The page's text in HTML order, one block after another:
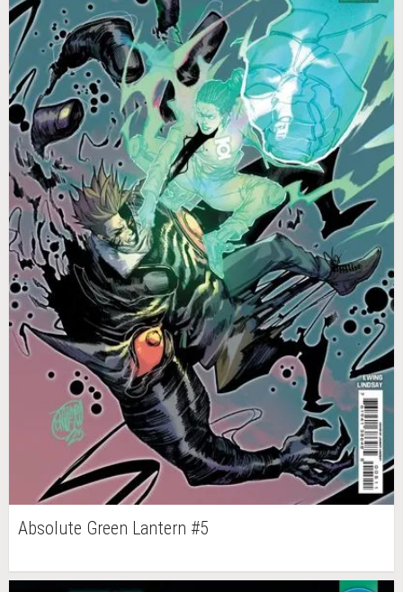
Absolute Green Lantern #5